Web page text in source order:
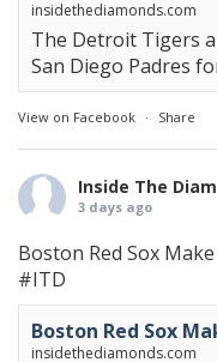
insidethediamonds.com
The Detroit Tigers
San Diego Padres
View on Facebook · Share
Inside The
3 days ago
Boston Red Sox
#ITD
Boston Red Sox
insidethediamonds.com